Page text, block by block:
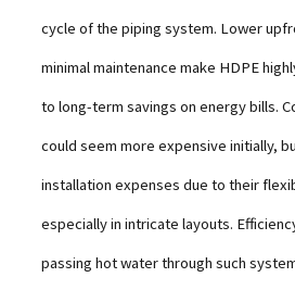
cycle of the piping system. Lower
minimal maintenance make HDPE
to long-term savings on energy bills.
could seem more expensive initially,
installation expenses due to their
especially in intricate layouts.
passing hot water through such